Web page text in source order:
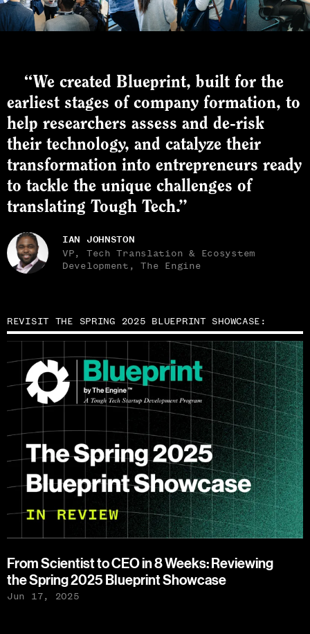
“We created Blueprint, built for the
earliest stages of company formation, to
help researchers assess and de-risk
their technology, and catalyze their
transformation into entrepreneurs ready
to tackle the unique challenges of
translating Tough Tech.”
IAN JOHNSTON
VP, Tech Translation & Ecosystem
Development, The Engine
REVISIT THE SPRING 2025 BLUEPRINT SHOWCASE:
From Scientist to CEO in 8 Weeks: Reviewing
the Spring 2025 Blueprint Showcase
Jun 17, 2025